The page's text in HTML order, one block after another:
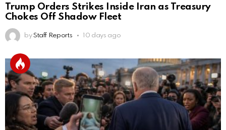
Trump Orders Strikes Inside Iran as Treasury
Chokes Off Shadow Fleet
by Staff Reports 10 days ago